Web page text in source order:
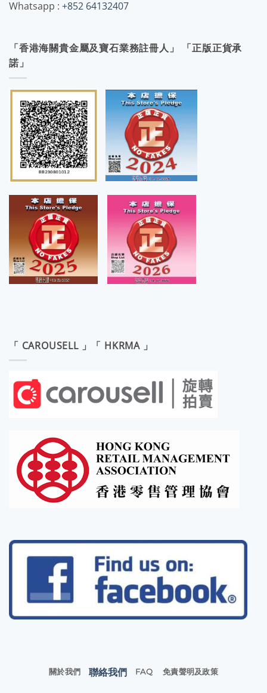
Whatsapp : +852 64132407
「香港海關貴金屬及寶石業務註冊人」 「正版正貨承
諾」
「 CAROUSELL 」「 HKRMA 」
關於我們 聯絡我們 FAQ 免責聲明及政策